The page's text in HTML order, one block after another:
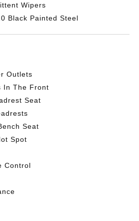
Wipers
Black Painted Steel
Outlets
In The Front
Seat
Seat
Spot
Control